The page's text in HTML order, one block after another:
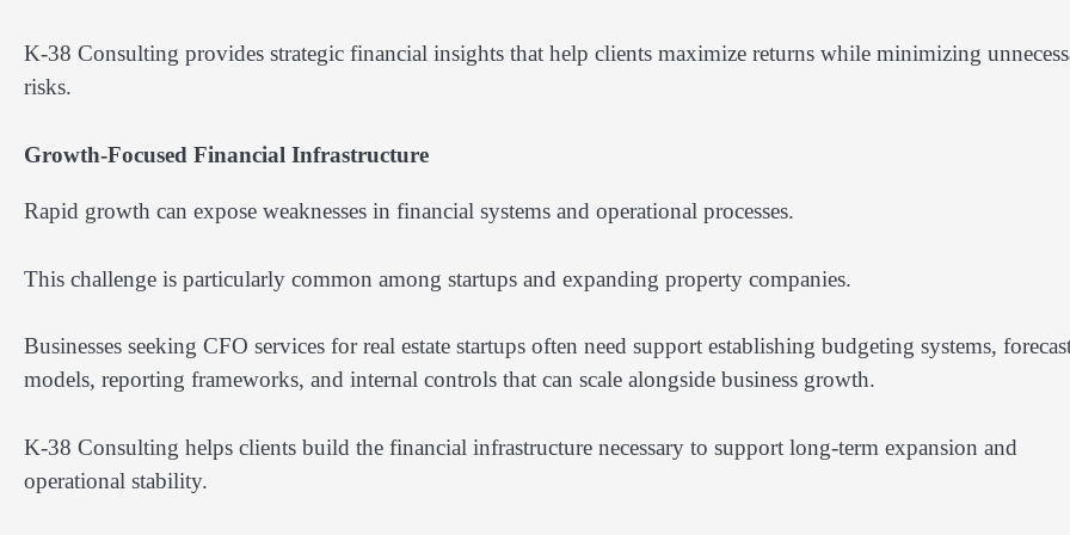
K-38 Consulting provides strategic financial insights that help clients maximize returns while minimizing
risks.
Growth-Focused Financial Infrastructure
Rapid growth can expose weaknesses in financial systems and operational processes.
This challenge is particularly common among startups and expanding property companies.
Businesses seeking CFO services for real estate startups often need support establishing budgeting systems,
models, reporting frameworks, and internal controls that can scale alongside business growth.
K-38 Consulting helps clients build the financial infrastructure necessary to support long-term expansion and
operational stability.